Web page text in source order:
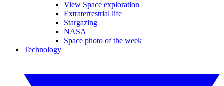
View Space exploration
Extraterrestrial life
Stargazing
NASA
Space photo of the week
Technology